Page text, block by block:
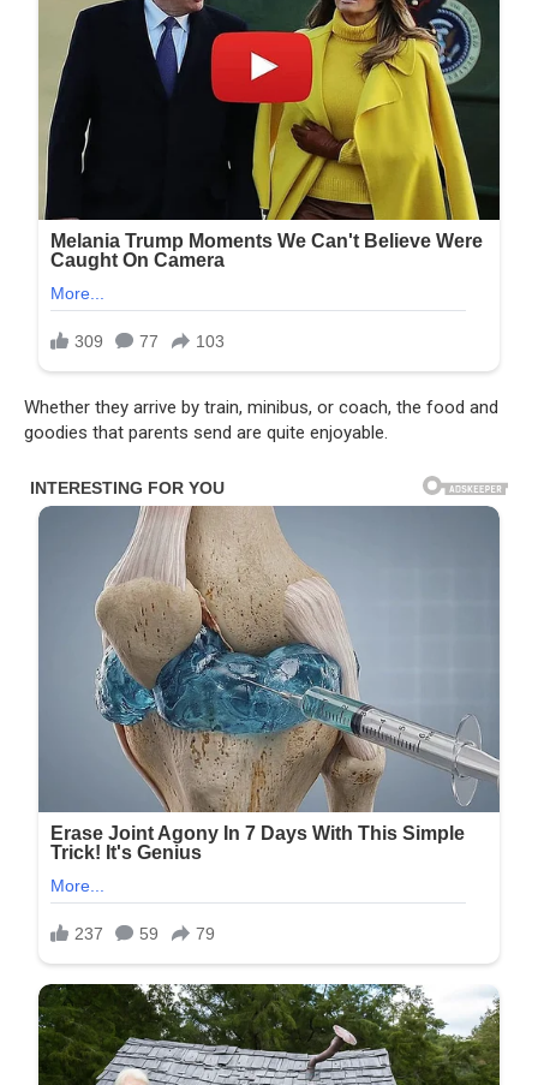
Whether they arrive by train, minibus, or coach, the food and
goodies that parents send are quite enjoyable.